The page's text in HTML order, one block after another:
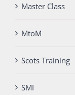
Master Class
MtoM
Scots Training
SMI